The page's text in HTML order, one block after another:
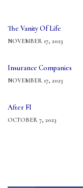
The Vanity Of Life
NOVEMBER 17, 2023
Insurance Companies
NOVEMBER 17, 2023
After FI
OCTOBER 7, 2023